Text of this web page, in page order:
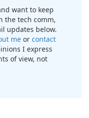
want to keep
the tech comm,
updates below.
me or contact
I express
of view, not